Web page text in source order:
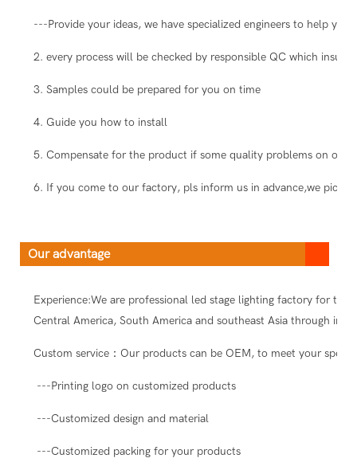
---Provide your ideas, we have specialized engineers to help you
2. every process will be checked by responsible QC which
3. Samples could be prepared for you on time
4. Guide you how to install
5. Compensate for the product if some quality problems on our
6. If you come to our factory, pls inform us in advance,we pick
Our advantage
Experience:We are professional led stage lighting factory for
Central America, South America and southeast Asia through
Custom service：Our products can be OEM, to meet your
---Printing logo on customized products
---Customized design and material
---Customized packing for your products